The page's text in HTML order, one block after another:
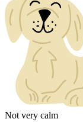
Not very calm